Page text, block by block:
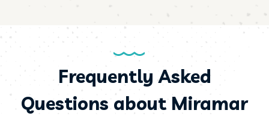
Frequently Asked
Questions about Miramar